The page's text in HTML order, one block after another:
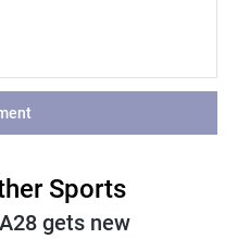
Sports
gets new